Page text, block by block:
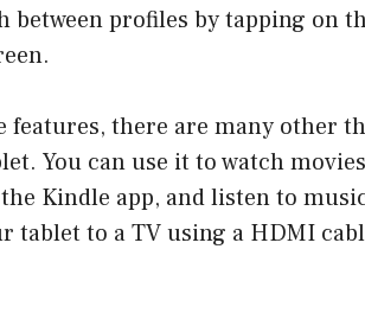
between profiles by tapping on
features, there are many other
You can use it to watch
Kindle app, and listen to
tablet to a TV using a HDMI